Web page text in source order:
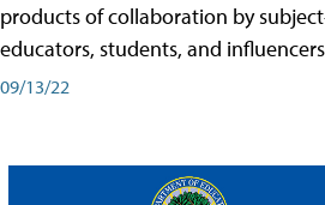
products of collaboration by
educators, students, and
09/13/22